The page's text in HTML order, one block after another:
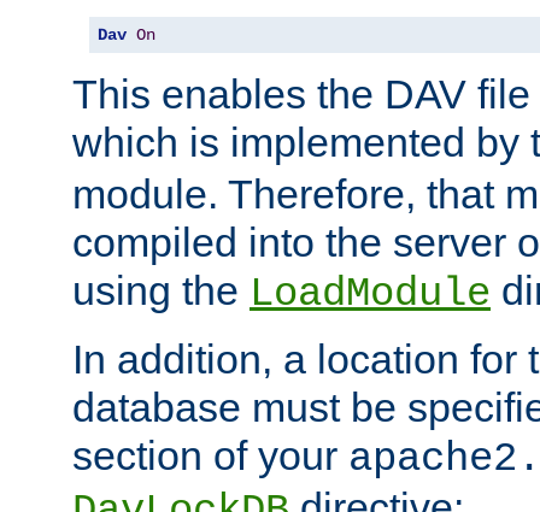
Dav On
This enables the DAV
which is implemented by
module. Therefore, that
compiled into the server
using the LoadModule
In addition, a location for
database must be
section of your